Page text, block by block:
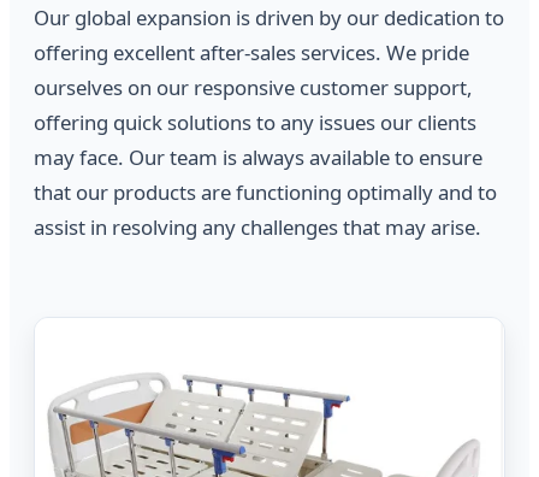
Our global expansion is driven by our dedication to
offering excellent after-sales services. We pride
ourselves on our responsive customer support,
offering quick solutions to any issues our clients
may face. Our team is always available to ensure
that our products are functioning optimally and to
assist in resolving any challenges that may arise.